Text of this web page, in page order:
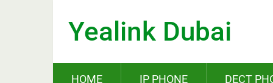
Yealink Dubai
HOME IP PHONE DECT